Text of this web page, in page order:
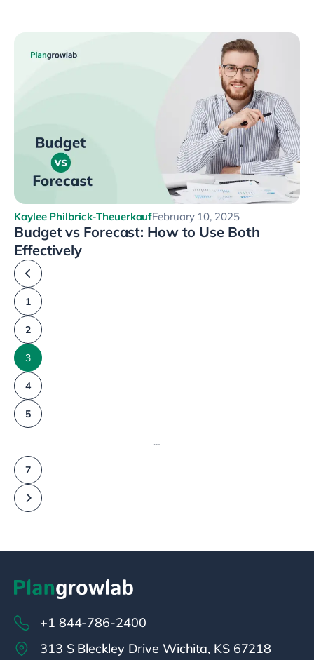
Kaylee Philbrick-TheuerkaufFebruary 10, 2025
Budget vs Forecast: How to Use Both
Effectively
1
2
3
4
5
…
7
+1 844-786-2400
313 S Bleckley Drive Wichita, KS 67218